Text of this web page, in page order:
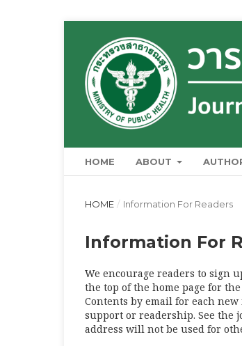
HOME ABOUT
HOME / Information For Readers
Information For
We encourage readers to sign
the top of the home page for
Contents by email for each
support or readership. See the
address will not be used for